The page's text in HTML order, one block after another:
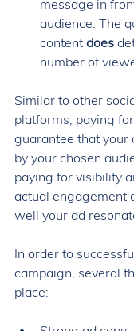
message in
audience. The
content does
number of
Similar to other
platforms, paying
guarantee that your
by your chosen
paying for visibility
actual engagement
well your ad
In order to
campaign, several
place: